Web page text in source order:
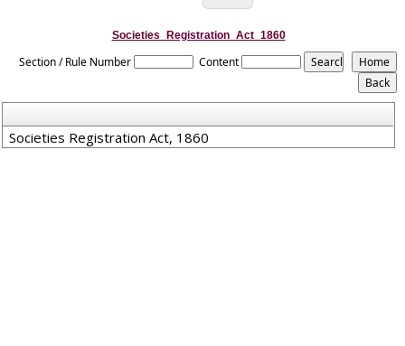
Societies_Registration_Act_1860
Section / Rule Number Content
Societies Registration Act, 1860